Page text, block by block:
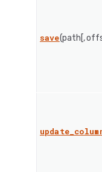
save(path[,